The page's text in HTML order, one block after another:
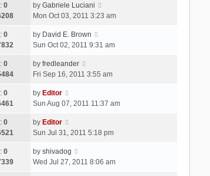
0
by Gabriele Luciani
Mon Oct 03, 2011 3:23 am
0
by David E. Brown
Sun Oct 02, 2011 9:31 am
0
by fredleander
Fri Sep 16, 2011 3:55 am
0
by Editor
Sun Aug 07, 2011 11:37 am
0
by Editor
Sun Jul 31, 2011 5:18 pm
0
by shivadog
Wed Jul 27, 2011 8:06 am